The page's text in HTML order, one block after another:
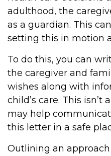
adulthood, the
as a guardian. This
setting this in motion
To do this, you can
the caregiver and
wishes along with
child’s care. This
may help
this letter in a safe
Outlining an